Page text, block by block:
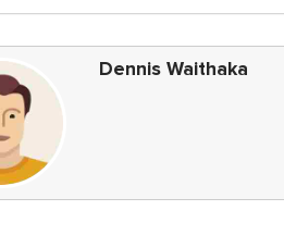
Dennis Waithaka